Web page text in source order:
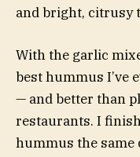
and bright, citrusy
With the garlic
best hummus I’ve
— and better than
restaurants. I
hummus the same